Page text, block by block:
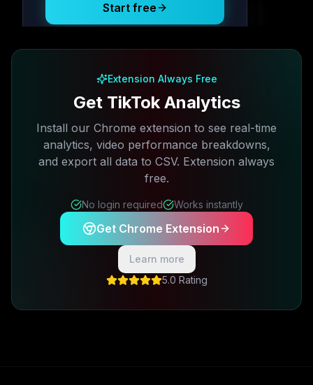
Start free
Extension Always Free
Get TikTok Analytics
Install our Chrome extension to see real-time
analytics, video performance breakdowns,
and export all data to CSV. Extension always
free.
No login required Works instantly
Get Chrome Extension
Learn more
5.0 Rating